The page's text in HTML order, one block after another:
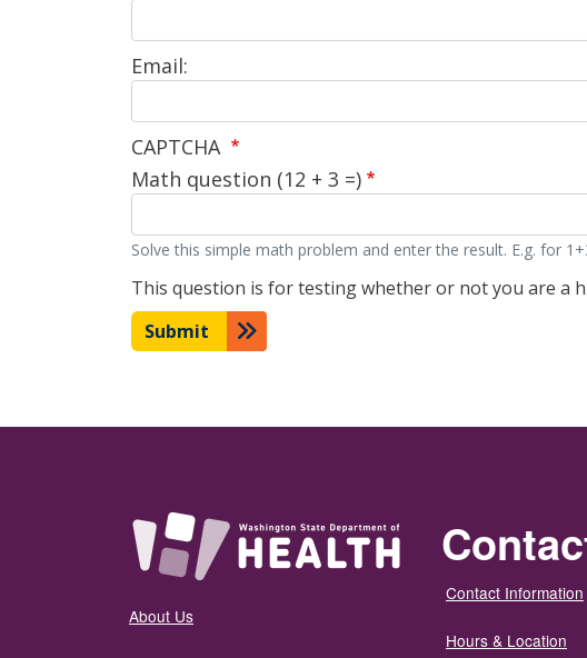
Email:
CAPTCHA
Math question (12 + 3 =)
Solve this simple math problem and enter the result. E.g. for
This question is for testing whether or not you are a
Submit
About Us
Contact Information
Hours & Location